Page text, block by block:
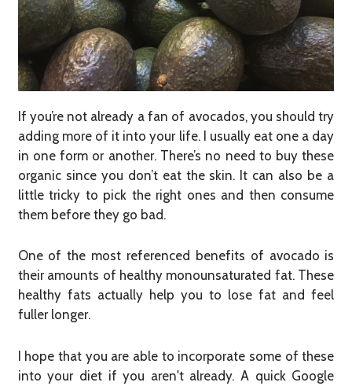
If you’re not already a fan of avocados, you should try
adding more of it into your life. I usually eat one a day
in one form or another. There’s no need to buy these
organic since you don’t eat the skin. It can also be a
little tricky to pick the right ones and then consume
them before they go bad.
One of the most referenced benefits of avocado is
their amounts of healthy monounsaturated fat. These
healthy fats actually help you to lose fat and feel
fuller longer.
I hope that you are able to incorporate some of these
into your diet if you aren't already. A quick Google